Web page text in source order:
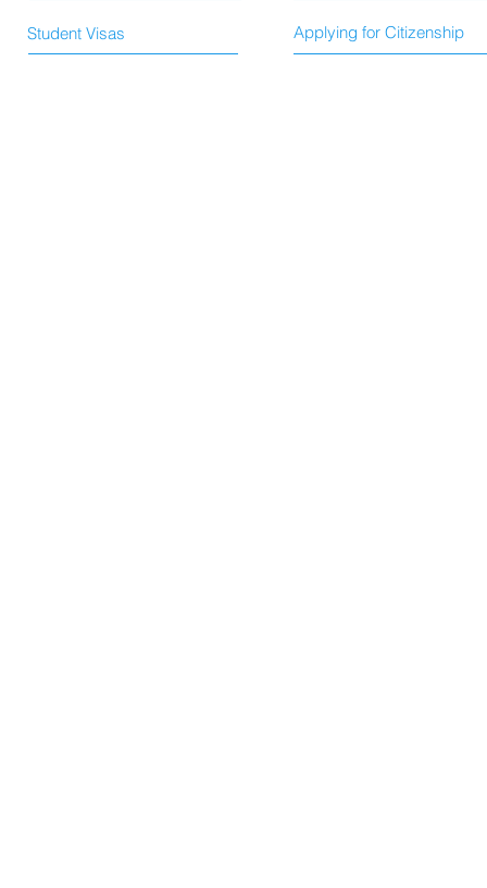
Student Visas Applying for Citizenship